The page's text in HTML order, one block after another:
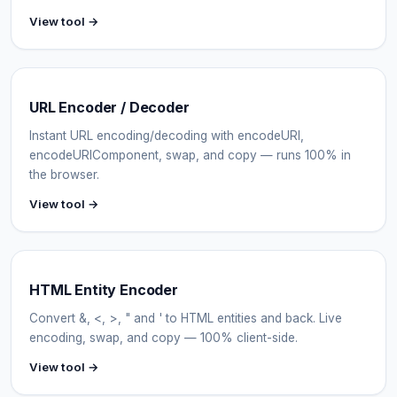
View tool →
URL Encoder / Decoder
Instant URL encoding/decoding with encodeURI,
encodeURIComponent, swap, and copy — runs 100% in
the browser.
View tool →
HTML Entity Encoder
Convert &, <, >, " and ' to HTML entities and back. Live
encoding, swap, and copy — 100% client-side.
View tool →